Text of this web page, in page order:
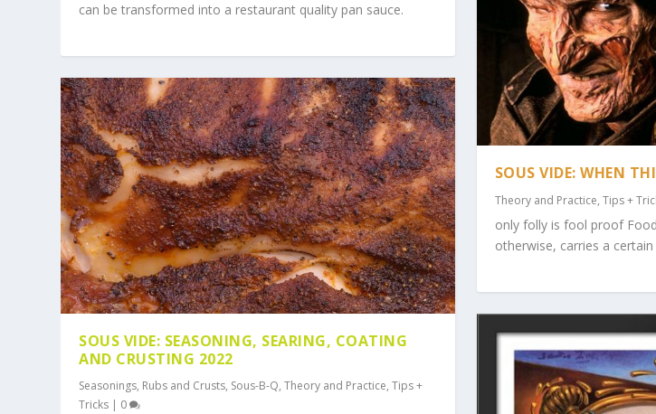
can be transformed into a restaurant quality pan sauce.
SOUS VIDE: SEASONING, SEARING, COATING
AND CRUSTING 2022
Seasonings, Rubs and Crusts, Sous-B-Q,Theory and Practice,Tips +
Tricks | 0
SOUS VIDE: WHEN
Theory and Practice, Tips +
only folly is fool proof
otherwise, carries a